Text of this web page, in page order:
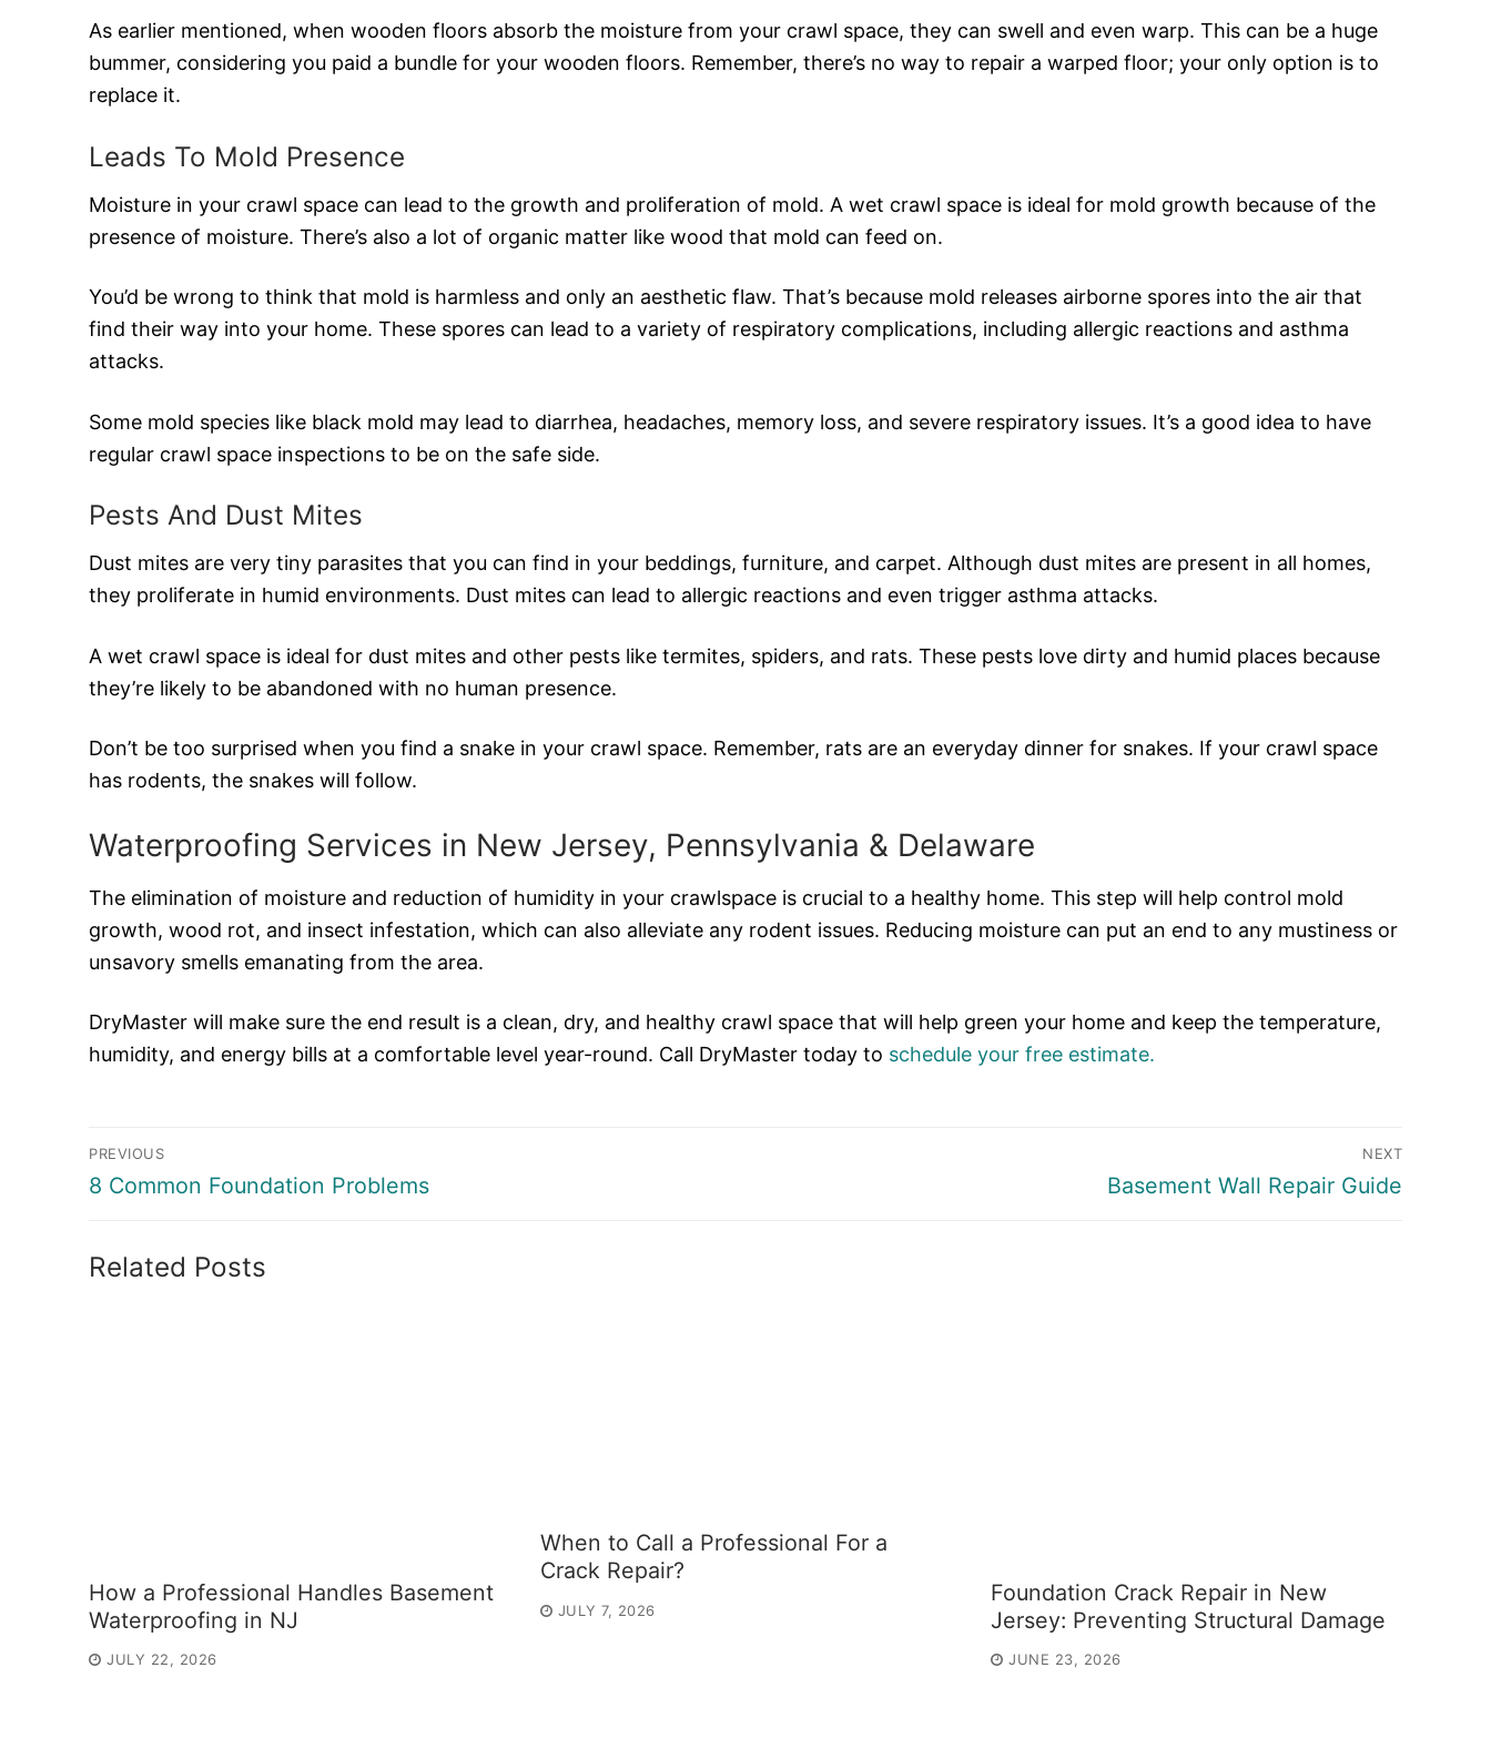
As earlier mentioned, when wooden floors absorb the moisture from your crawl space, they can swell and even warp. This can be a huge
bummer, considering you paid a bundle for your wooden floors. Remember, there’s no way to repair a warped floor; your only option is to
replace it.
Leads To Mold Presence
Moisture in your crawl space can lead to the growth and proliferation of mold. A wet crawl space is ideal for mold growth because of the
presence of moisture. There’s also a lot of organic matter like wood that mold can feed on.
You’d be wrong to think that mold is harmless and only an aesthetic flaw. That’s because mold releases airborne spores into the air that
find their way into your home. These spores can lead to a variety of respiratory complications, including allergic reactions and asthma
attacks.
Some mold species like black mold may lead to diarrhea, headaches, memory loss, and severe respiratory issues. It’s a good idea to have
regular crawl space inspections to be on the safe side.
Pests And Dust Mites
Dust mites are very tiny parasites that you can find in your beddings, furniture, and carpet. Although dust mites are present in all homes,
they proliferate in humid environments. Dust mites can lead to allergic reactions and even trigger asthma attacks.
A wet crawl space is ideal for dust mites and other pests like termites, spiders, and rats. These pests love dirty and humid places because
they’re likely to be abandoned with no human presence.
Don’t be too surprised when you find a snake in your crawl space. Remember, rats are an everyday dinner for snakes. If your crawl space
has rodents, the snakes will follow.
Waterproofing Services in New Jersey, Pennsylvania & Delaware
The elimination of moisture and reduction of humidity in your crawlspace is crucial to a healthy home. This step will help control mold
growth, wood rot, and insect infestation, which can also alleviate any rodent issues. Reducing moisture can put an end to any mustiness or
unsavory smells emanating from the area.
DryMaster will make sure the end result is a clean, dry, and healthy crawl space that will help green your home and keep the temperature,
humidity, and energy bills at a comfortable level year-round. Call DryMaster today to schedule your free estimate.
Post
navigation
PREVIOUS
Previous
8 Common Foundation Problems
NEXT
Next
Basement Wall Repair Guide
Related Posts
How a Professional Handles Basement
Waterproofing in NJ
JULY 22, 2026
When to Call a Professional For a
Crack Repair?
JULY 7, 2026
Foundation Crack Repair in New
Jersey: Preventing Structural Damage
JUNE 23, 2026